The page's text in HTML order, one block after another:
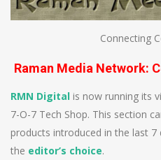
Connecting
Raman Media Network:
RMN Digital is now running its
7-O-7 Tech Shop. This section
products introduced in the last 7
the editor’s choice.